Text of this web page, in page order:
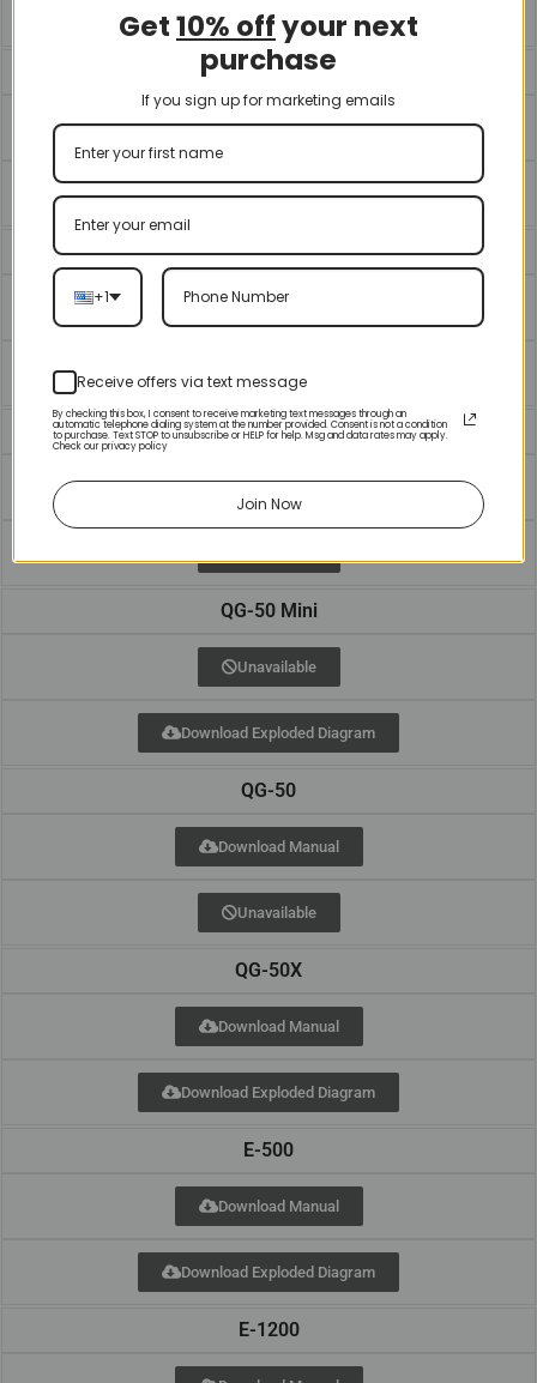
Unavailable
ATV-3200U
Download Manual
Download Exploded Diagram
ATV-3250S
Download Manual
QG-40
Download Manual
QG-50 Mini
Unavailable
Download Exploded Diagram
QG-50
Download Manual
Unavailable
QG-50X
Download Manual
Download Exploded Diagram
E-500
Download Manual
Download Exploded Diagram
E-1200
Get10% offyour next
purchase
If you sign up for marketing emails
+1
Receive offers via text message
By checking this box, I consent to receive marketing text messages through an
automatic telephone dialing system at the number provided. Consent is not a condition
to purchase. Text STOP to unsubscribe or HELP for help. Msg and data rates may apply.
Check our privacy policy
Join Now